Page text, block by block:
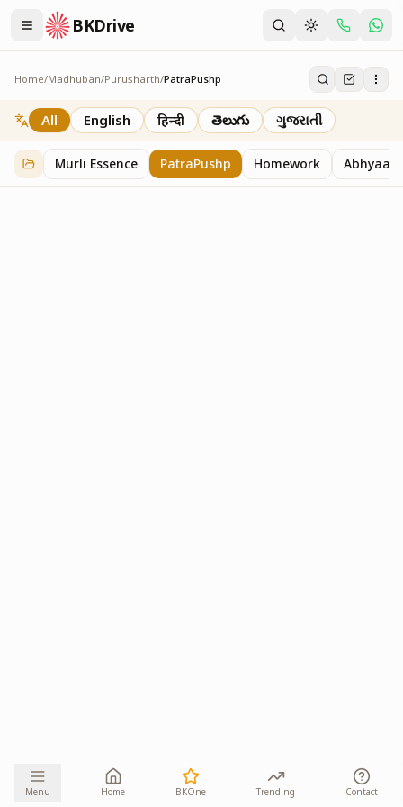
BKDrive
Home/Madhuban/Purusharth/PatraPushp
PatraPushp
76 itemsinPurusharth
All English हिन्दी తెలుగు ગુજરાતી
Murli Essence PatraPushp Homework Abhyaas
Menu Home BKOne Trending Contact